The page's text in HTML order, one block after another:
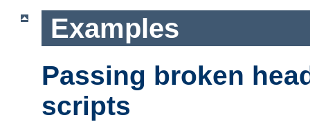
Examples
Passing broken
scripts